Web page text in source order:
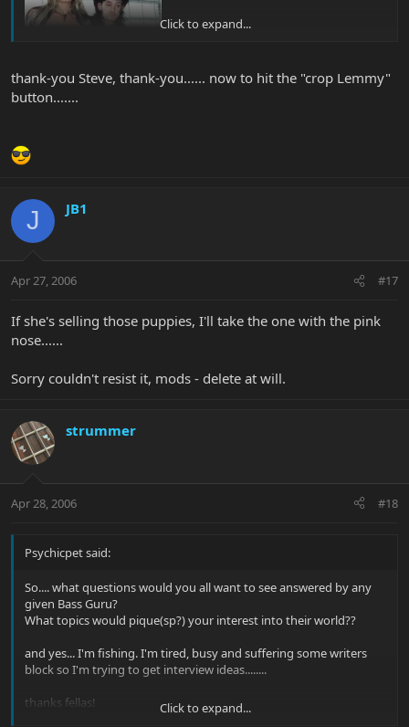
Click to expand...
thank-you Steve, thank-you...... now to hit the "crop Lemmy"
button.......
J JB1
Apr 27, 2006 #17
If she's selling those puppies, I'll take the one with the pink
nose......
Sorry couldn't resist it, mods - delete at will.
strummer
Apr 28, 2006 #18
Psychicpet said:
So.... what questions would you all want to see answered by any
given Bass Guru?
What topics would pique(sp?) your interest into their world??
and yes... I'm fishing. I'm tired, busy and suffering some writers
block so I'm trying to get interview ideas........
thanks fellas!
Click to expand...